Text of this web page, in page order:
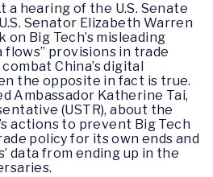
a hearing of the U.S. Senate
Senator Elizabeth Warren
on Big Tech’s misleading
flows” provisions in trade
China’s digital
the opposite in fact is true.
Ambassador Katherine Tai,
(USTR), about the
actions to prevent Big Tech
policy for its own ends and
data from ending up in the